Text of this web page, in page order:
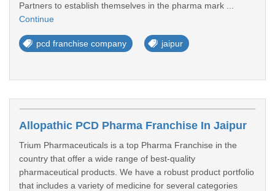
Partners to establish themselves in the pharma mark ...
Continue
pcd franchise company jaipur
Allopathic PCD Pharma Franchise In Jaipur
Trium Pharmaceuticals is a top Pharma Franchise in the
country that offer a wide range of best-quality
pharmaceutical products. We have a robust product portfolio
that includes a variety of medicine for several categories